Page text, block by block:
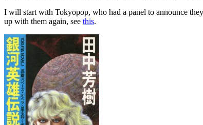
I will start with Tokyopop, who had a panel to announce
up with them again, see this.